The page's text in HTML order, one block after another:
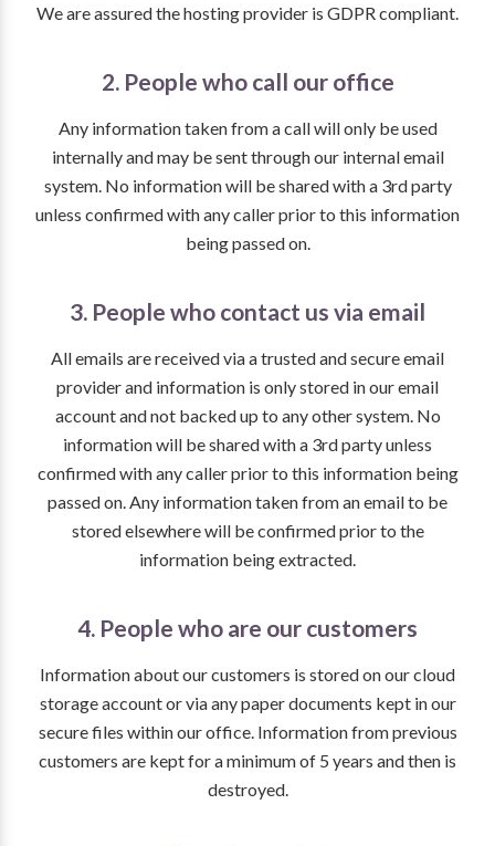
We are assured the hosting provider is GDPR compliant.
2. People who call our office
Any information taken from a call will only be used
internally and may be sent through our internal email
system. No information will be shared with a 3rd party
unless confirmed with any caller prior to this information
being passed on.
3. People who contact us via email
All emails are received via a trusted and secure email
provider and information is only stored in our email
account and not backed up to any other system. No
information will be shared with a 3rd party unless
confirmed with any caller prior to this information being
passed on. Any information taken from an email to be
stored elsewhere will be confirmed prior to the
information being extracted.
4. People who are our customers
Information about our customers is stored on our cloud
storage account or via any paper documents kept in our
secure files within our office. Information from previous
customers are kept for a minimum of 5 years and then is
destroyed.